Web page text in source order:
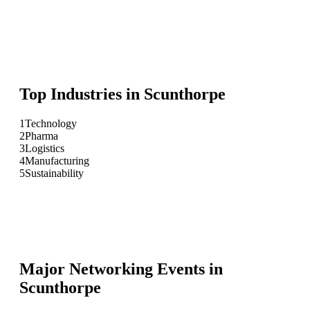
Top Industries in Scunthorpe
1Technology
2Pharma
3Logistics
4Manufacturing
5Sustainability
Major Networking Events in
Scunthorpe